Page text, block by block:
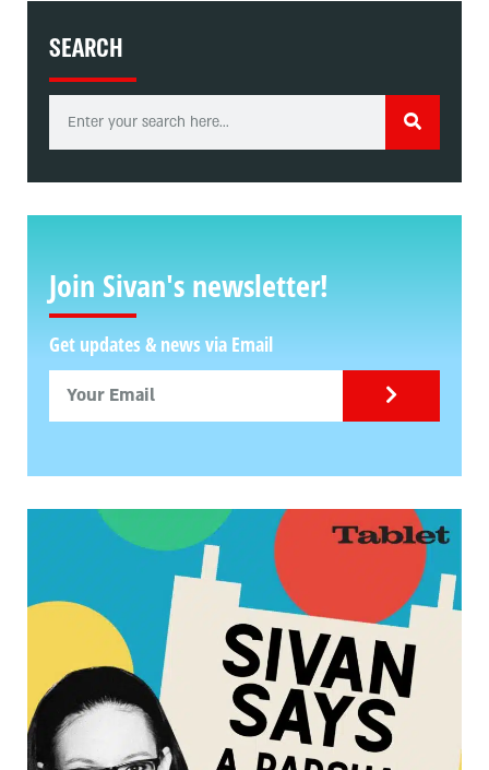
SEARCH
Join Sivan's newsletter!
Get updates & news via Email